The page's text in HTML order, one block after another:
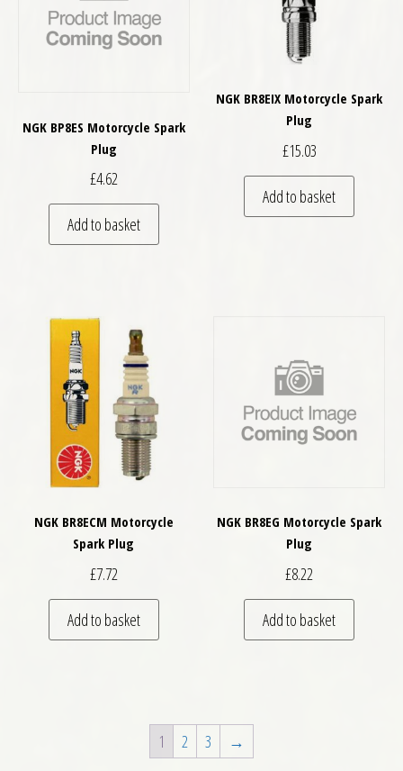
NGK BP8ES Motorcycle Spark
Plug
£4.62
Add to basket
NGK BR8EIX Motorcycle Spark
Plug
£15.03
Add to basket
NGK BR8ECM Motorcycle
Spark Plug
£7.72
Add to basket
NGK BR8EG Motorcycle Spark
Plug
£8.22
Add to basket
1 2 3 →